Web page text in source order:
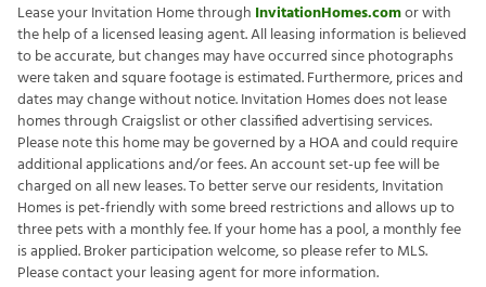
Lease your Invitation Home through InvitationHomes.comor with
the help of a licensed leasing agent. All leasing information is believed
to be accurate, but changes may have occurred since photographs
were taken and square footage is estimated. Furthermore, prices and
dates may change without notice. Invitation Homes does not lease
homes through Craigslist or other classified advertising services.
Please note this home may be governed by a HOA and could require
additional applications and/or fees. An account set-up fee will be
charged on all new leases. To better serve our residents, Invitation
Homes is pet-friendly with some breed restrictions and allows up to
three pets with a monthly fee. If your home has a pool, a monthly fee
is applied. Broker participation welcome, so please refer to MLS.
Please contact your leasing agent for more information.